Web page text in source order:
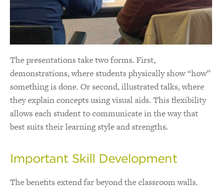
The presentations take two forms. First,
demonstrations, where students physically show “how”
something is done. Or second, illustrated talks, where
they explain concepts using visual aids. This flexibility
allows each student to communicate in the way that
best suits their learning style and strengths.
Important Skill Development
The benefits extend far beyond the classroom walls.